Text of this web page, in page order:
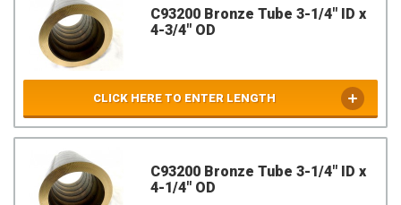
C93200 Bronze Tube 3-1/4" ID x
4-3/4" OD
CLICK HERE TO ENTER LENGTH
C93200 Bronze Tube 3-1/4" ID x
4-1/4" OD